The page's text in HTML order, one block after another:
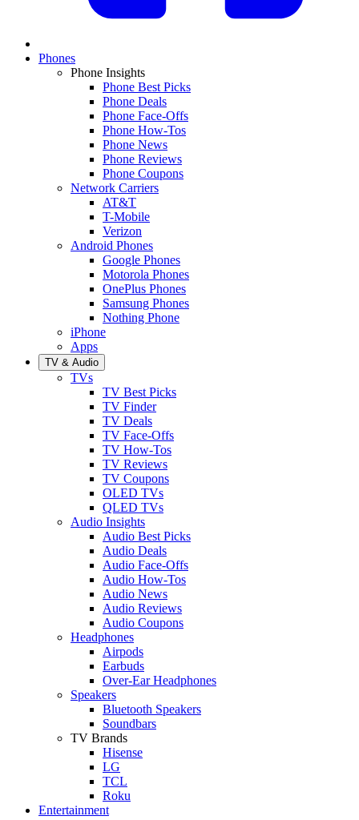
Phones
Phone Insights
Phone Best Picks
Phone Deals
Phone Face-Offs
Phone How-Tos
Phone News
Phone Reviews
Phone Coupons
Network Carriers
AT&T
T-Mobile
Verizon
Android Phones
Google Phones
Motorola Phones
OnePlus Phones
Samsung Phones
Nothing Phone
iPhone
Apps
TV & Audio
TVs
TV Best Picks
TV Finder
TV Deals
TV Face-Offs
TV How-Tos
TV Reviews
TV Coupons
OLED TVs
QLED TVs
Audio Insights
Audio Best Picks
Audio Deals
Audio Face-Offs
Audio How-Tos
Audio News
Audio Reviews
Audio Coupons
Headphones
Airpods
Earbuds
Over-Ear Headphones
Speakers
Bluetooth Speakers
Soundbars
TV Brands
Hisense
LG
TCL
Roku
Entertainment